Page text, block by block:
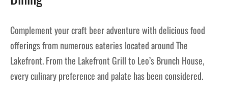
Complement your craft beer adventure with delicious food
offerings from numerous eateries located around The
Lakefront. From the Lakefront Grill to Leo’s Brunch House,
every culinary preference and palate has been considered.